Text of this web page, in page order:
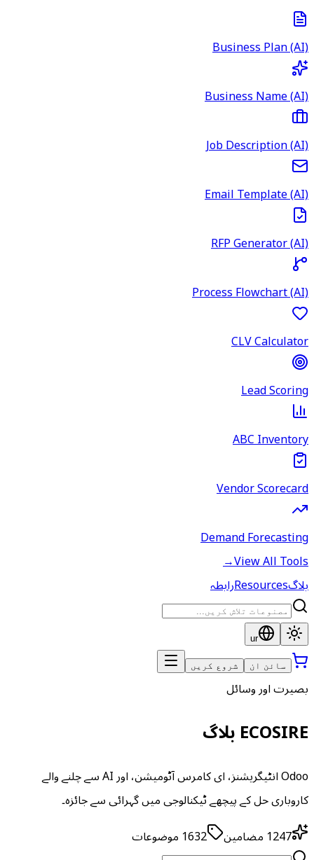
Business Plan (AI)
Business Name (AI)
Job Description (AI)
Email Template (AI)
RFP Generator (AI)
Process Flowchart (AI)
CLV Calculator
Lead Scoring
ABC Inventory
Vendor Scorecard
Demand Forecasting
View All Tools
→
بلاگResourcesرابطہ
ur
سائن ان شروع کریں
بصیرت اور وسائل
ECOSIRE بلاگ
Odoo انٹیگریشنز، ای کامرس آٹومیشن، اور AI سے چلنے والے
کاروباری حل کے پیچھے ٹیکنالوجی میں گہرائی سے جائزہ۔
1247 مضامین 1632 موضوعات